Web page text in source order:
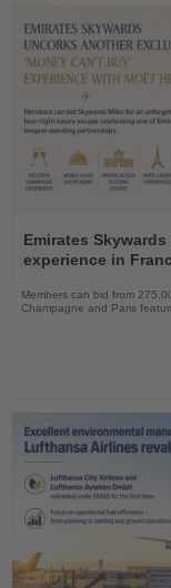
the
News
Emirates
experience in
Members can bid from
Champagne and Paris